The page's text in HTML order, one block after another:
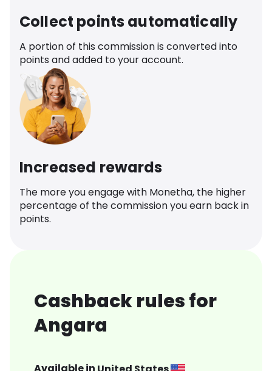
Collect points automatically
A portion of this commission is converted into
points and added to your account.
Increased rewards
The more you engage with Monetha, the higher
percentage of the commission you earn back in
points.
Cashback rules for
Angara